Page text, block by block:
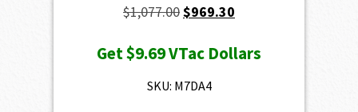
$1,077.00Original
was:
$1,077.00.
$969.30
is:
Get$9.69VTac Dollars
SKU: M7DA4